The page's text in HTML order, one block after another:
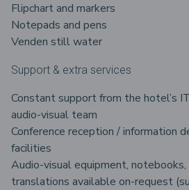
Flipchart and markers
Notepads and pens
Venden still water
Support & extra services
Constant support from the hotel’s
audio-visual team
Conference reception / information
facilities
Audio-visual equipment,
translations available on-request